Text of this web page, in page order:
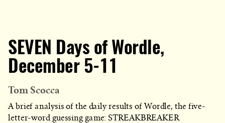
SEVEN Days of Wordle,
December 5-11
Tom Scocca
A brief analysis of the daily results of Wordle, the five-
letter-word guessing game: STREAKBREAKER